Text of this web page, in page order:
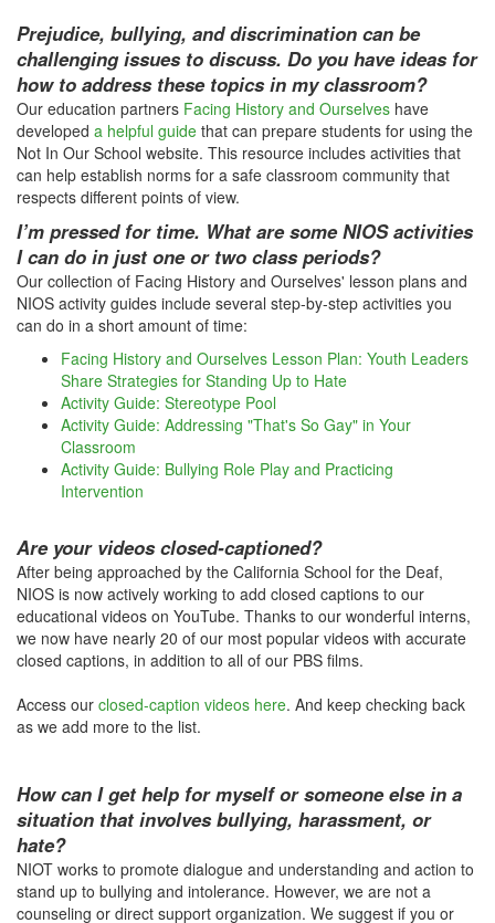
Prejudice, bullying, and discrimination can be
challenging issues to discuss. Do you have ideas for
how to address these topics in my classroom?
Our education partners Facing History and Ourselves have
developed a helpful guide that can prepare students for using the
Not In Our School website. This resource includes activities that
can help establish norms for a safe classroom community that
respects different points of view.
I’m pressed for time. What are some NIOS activities
I can do in just one or two class periods?
Our collection of Facing History and Ourselves' lesson plans and
NIOS activity guides include several step-by-step activities you
can do in a short amount of time:
Facing History and Ourselves Lesson Plan: Youth Leaders
Share Strategies for Standing Up to Hate
Activity Guide: Stereotype Pool
Activity Guide: Addressing "That's So Gay" in Your
Classroom
Activity Guide: Bullying Role Play and Practicing
Intervention
Are your videos closed-captioned?
After being approached by the California School for the Deaf,
NIOS is now actively working to add closed captions to our
educational videos on YouTube. Thanks to our wonderful interns,
we now have nearly 20 of our most popular videos with accurate
closed captions, in addition to all of our PBS films.
Access our closed-caption videos here. And keep checking back
as we add more to the list.
How can I get help for myself or someone else in a
situation that involves bullying, harassment, or
hate?
NIOT works to promote dialogue and understanding and action to
stand up to bullying and intolerance. However, we are not a
counseling or direct support organization. We suggest if you or